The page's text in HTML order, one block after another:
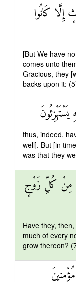
إِلَّا كَانُوا
[But We have
comes unto
Gracious, they
backs upon it:
يَسْتَهْزِئُونَ
thus, indeed,
well]. But [in
was that they
مِنْ كُلِّ زَوْجٍ
Have they,
much of every
grow thereon?